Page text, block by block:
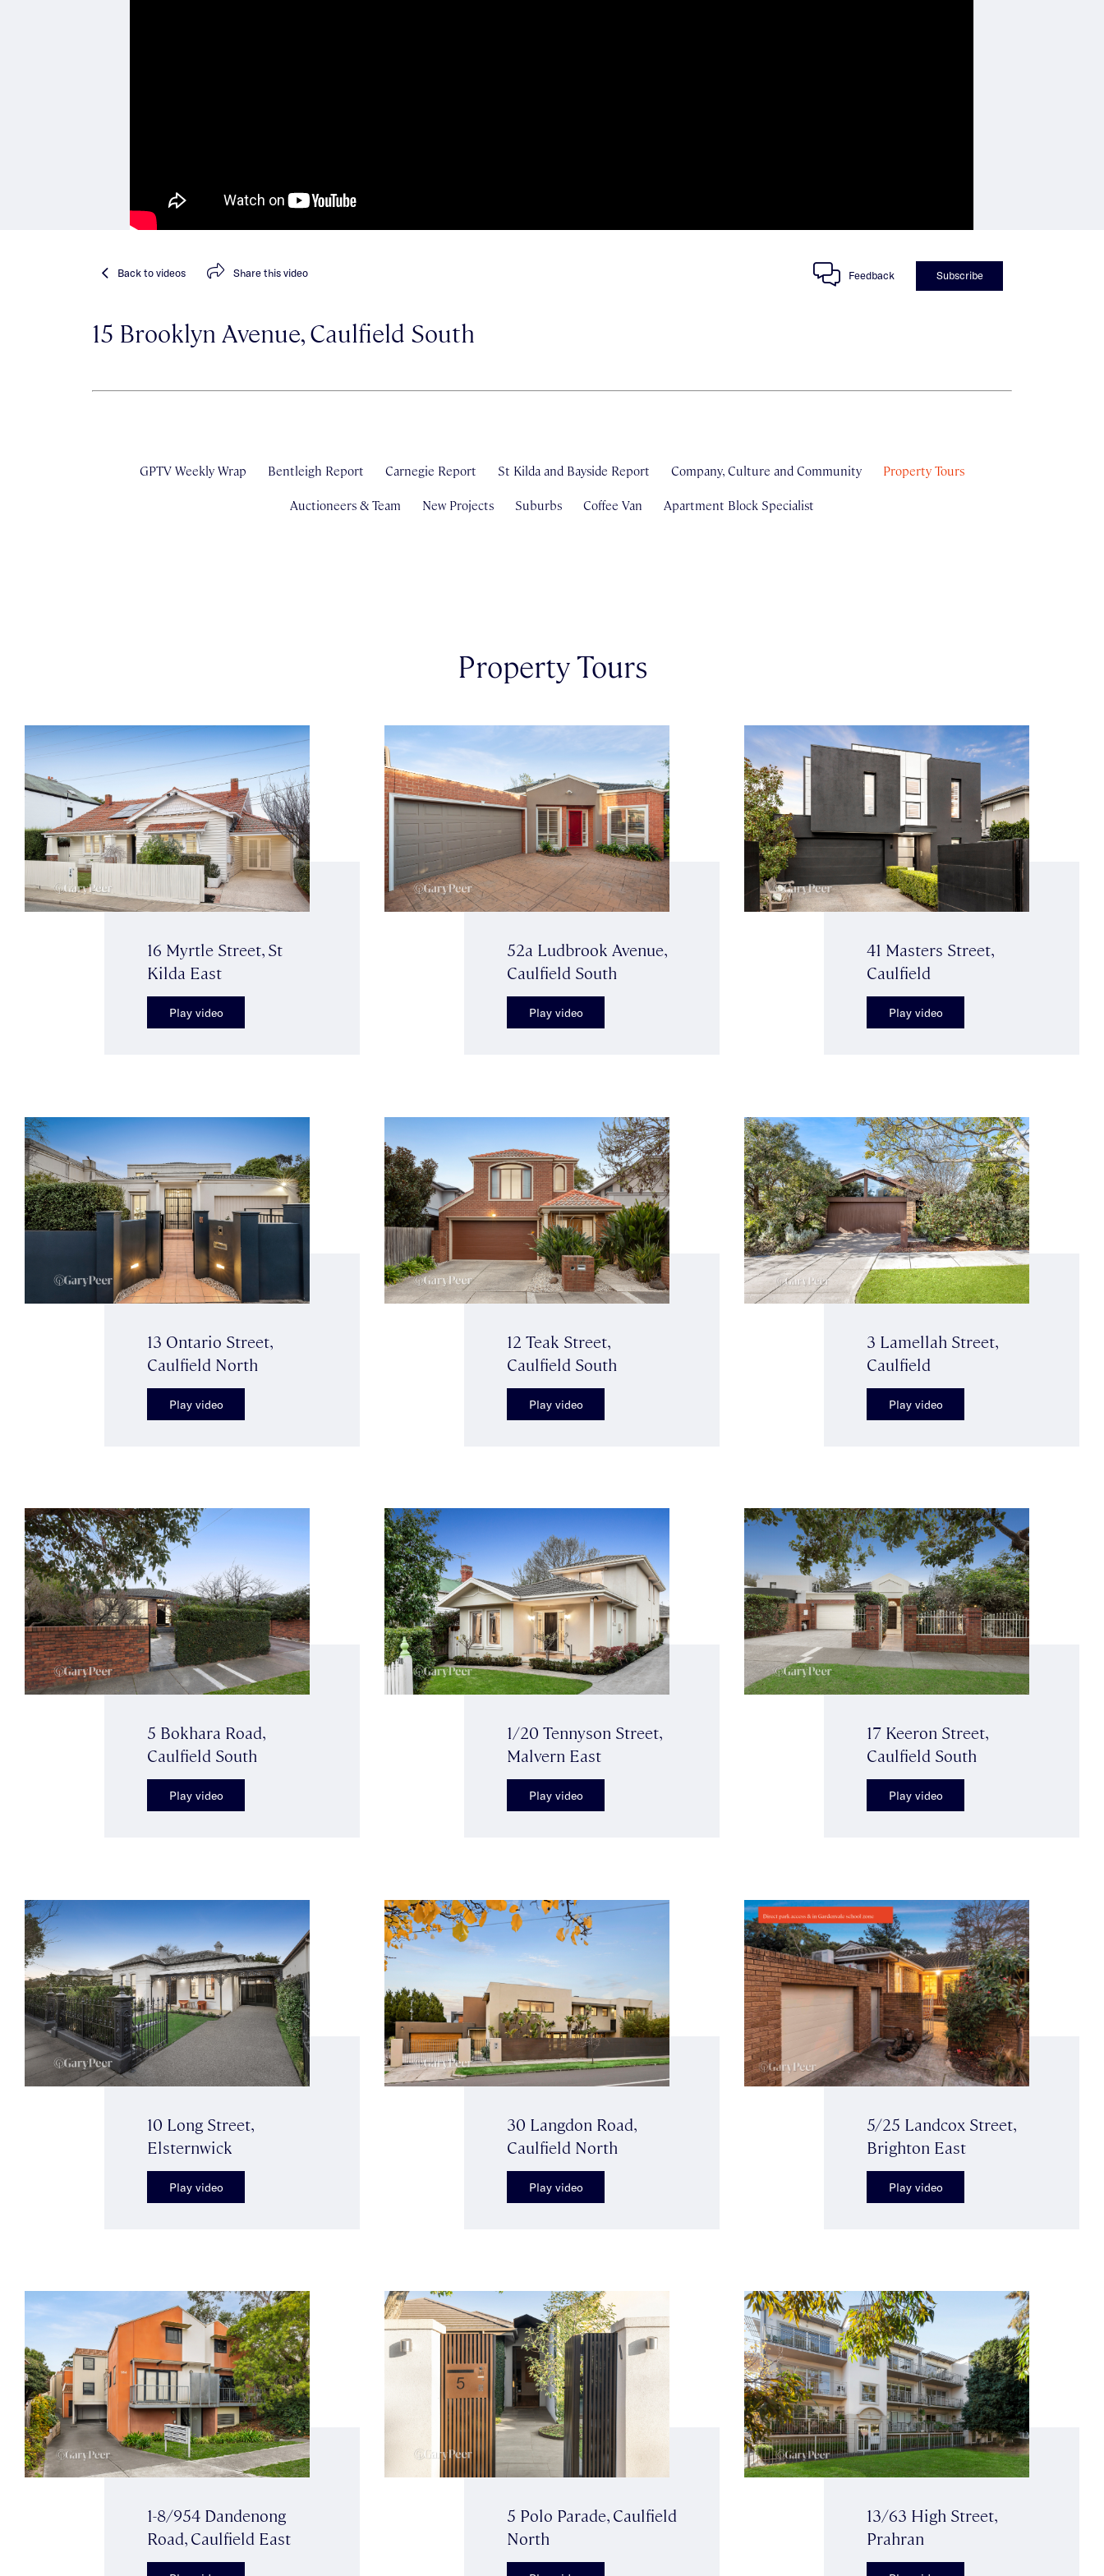
Backto videos Sharethis video Feedback Subscribe
15 Brooklyn Avenue, Caulfield South
GPTV Weekly Wrap Bentleigh Report Carnegie Report St Kilda and Bayside Report Company, Culture and Community Property Tours
Auctioneers & Team New Projects Suburbs Coffee Van Apartment Block Specialist
Property Tours
16 Myrtle Street, St
Kilda East
Play video
52a Ludbrook Avenue,
Caulfield South
Play video
41 Masters Street,
Caulfield
Play video
13 Ontario Street,
Caulfield North
Play video
12 Teak Street,
Caulfield South
Play video
3 Lamellah Street,
Caulfield
Play video
5 Bokhara Road,
Caulfield South
Play video
1/20 Tennyson Street,
Malvern East
Play video
17 Keeron Street,
Caulfield South
Play video
10 Long Street,
Elsternwick
Play video
30 Langdon Road,
Caulfield North
Play video
5/25 Landcox Street,
Brighton East
Play video
1-8/954 Dandenong
Road, Caulfield East
5 Polo Parade, Caulfield
North
13/63 High Street,
Prahran